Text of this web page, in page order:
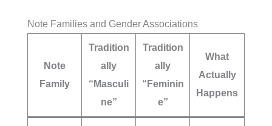
Note Families and Gender Associations
Note
Family
Tradition
ally
“Masculi
ne”
Tradition
ally
“Feminin
e”
What
Actually
Happens